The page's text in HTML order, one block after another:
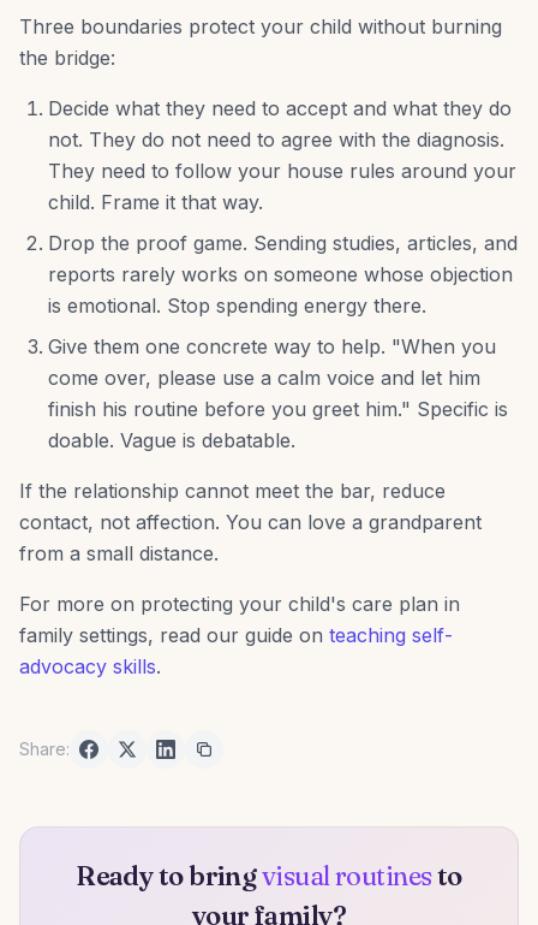
Three boundaries protect your child without burning
the bridge:
Decide what they need to accept and what they do
not. They do not need to agree with the diagnosis.
They need to follow your house rules around your
child. Frame it that way.
Drop the proof game. Sending studies, articles, and
reports rarely works on someone whose objection
is emotional. Stop spending energy there.
Give them one concrete way to help. "When you
come over, please use a calm voice and let him
finish his routine before you greet him." Specific is
doable. Vague is debatable.
If the relationship cannot meet the bar, reduce
contact, not affection. You can love a grandparent
from a small distance.
For more on protecting your child's care plan in
family settings, read our guide on teaching self-
advocacy skills.
Share:
Ready to bringvisual routinesto
your family?